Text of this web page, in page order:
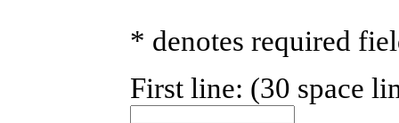
* denotes required
First line: (30 space